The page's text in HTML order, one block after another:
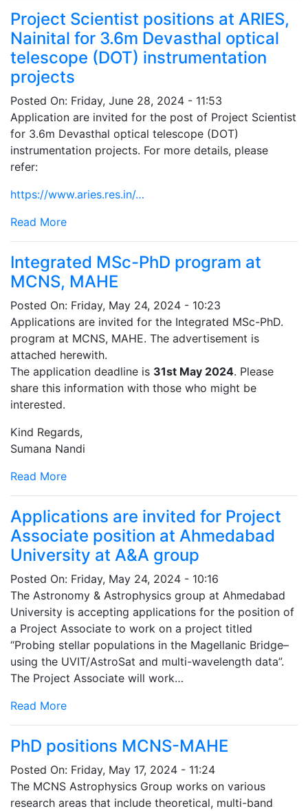
Project Scientist positions at ARIES,
Nainital for 3.6m Devasthal optical
telescope (DOT) instrumentation
projects
Posted On: Friday, June 28, 2024 - 11:53
Application are invited for the post of Project Scientist
for 3.6m Devasthal optical telescope (DOT)
instrumentation projects. For more details, please
refer:
https://www.aries.res.in/…
Read More
Integrated MSc-PhD program at
MCNS, MAHE
Posted On: Friday, May 24, 2024 - 10:23
Applications are invited for the Integrated MSc-PhD.
program at MCNS, MAHE. The advertisement is
attached herewith.
The application deadline is 31st May 2024. Please
share this information with those who might be
interested.
Kind Regards,
Sumana Nandi
Read More
Applications are invited for Project
Associate position at Ahmedabad
University at A&A group
Posted On: Friday, May 24, 2024 - 10:16
The Astronomy & Astrophysics group at Ahmedabad
University is accepting applications for the position of
a Project Associate to work on a project titled
“Probing stellar populations in the Magellanic Bridge–
using the UVIT/AstroSat and multi-wavelength data”.
The Project Associate will work…
Read More
PhD positions MCNS-MAHE
Posted On: Friday, May 17, 2024 - 11:24
The MCNS Astrophysics Group works on various
research areas that include theoretical, multi-band